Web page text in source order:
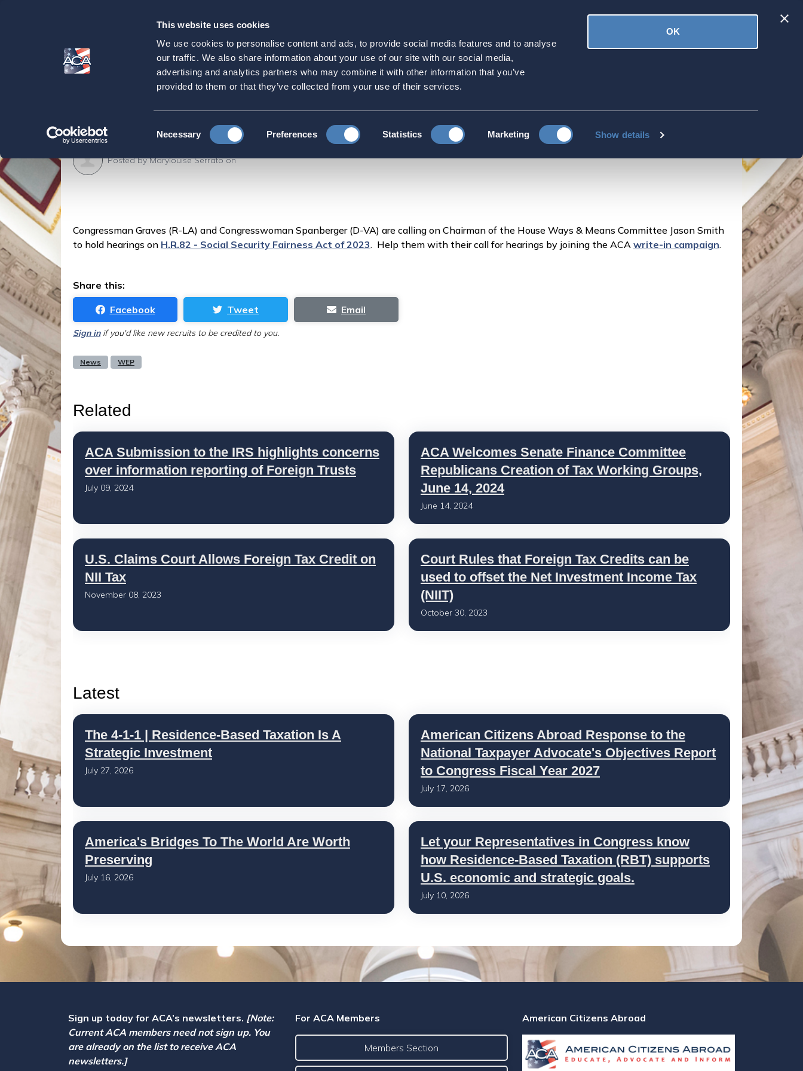
This website uses cookies
We use cookies to personalise content and ads, to provide social media features and to analyse
our traffic. We also share information about your use of our site with our social media,
advertising and analytics partners who may combine it with other information that you’ve
provided to them or that they’ve collected from your use of their services.
Selection
Necessary Preferences Statistics Marketing Show details
OK
Our
Purpose
Contact your Representative in Congress by 11/2 to support
hearings for H.R.82
Home Contact your Representative in Congress by 11/2 to support hearings for H.R.82
Posted byMarylouise Serratoon
Congressman Graves (R-LA) and Congresswoman Spanberger (D-VA) are calling on Chairman of the House Ways & Means Committee Jason Smith
to hold hearings on H.R.82 - Social Security Fairness Act of 2023. Help them with their call for hearings by joining the ACA write-in campaign.
Share this:
Facebook Tweet Email
Sign inif you'd like new recruits to be credited to you.
News WEP
Related
ACA Submission to the IRS highlights concerns
over information reporting of Foreign Trusts
July 09, 2024
ACA Welcomes Senate Finance Committee
Republicans Creation of Tax Working Groups,
June 14, 2024
June 14, 2024
U.S. Claims Court Allows Foreign Tax Credit on
NII Tax
November 08, 2023
Court Rules that Foreign Tax Credits can be
used to offset the Net Investment Income Tax
(NIIT)
October 30, 2023
Latest
The 4-1-1 | Residence-Based Taxation Is A
Strategic Investment
July 27, 2026
American Citizens Abroad Response to the
National Taxpayer Advocate's Objectives Report
to Congress Fiscal Year 2027
July 17, 2026
America's Bridges To The World Are Worth
Preserving
July 16, 2026
Let your Representatives in Congress know
how Residence-Based Taxation (RBT) supports
U.S. economic and strategic goals.
July 10, 2026
Sign up today for ACA’s newsletters. [Note:
Current ACA members need not sign up. You
are already on the list to receive ACA
newsletters.]
For ACA Members
Members Section
American Citizens Abroad